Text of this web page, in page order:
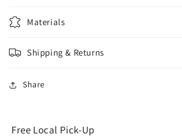
Materials
Shipping & Returns
Share
Free Local Pick-Up